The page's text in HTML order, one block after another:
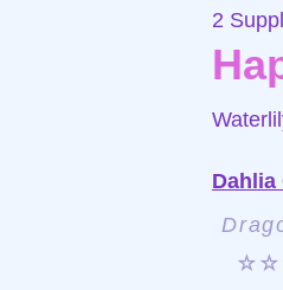
2
Dahlia